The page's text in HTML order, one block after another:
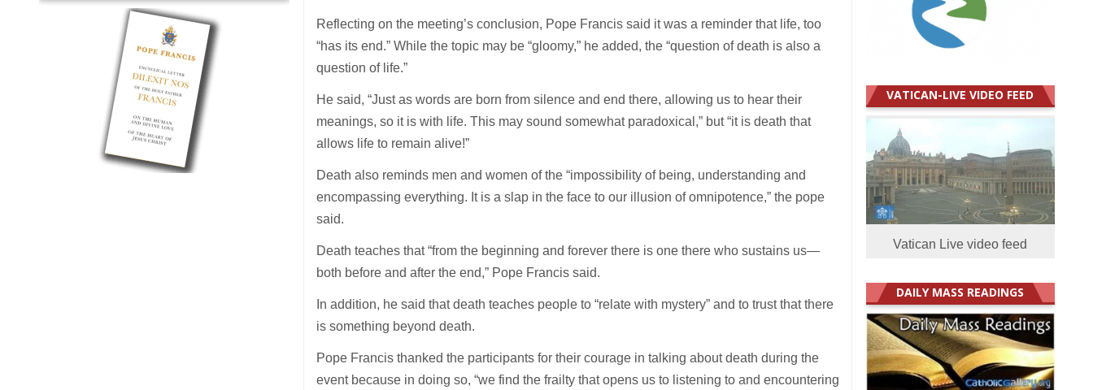
Reflecting on the meeting’s conclusion, Pope Francis said it was a reminder that life, too
“has its end.” While the topic may be “gloomy,” he added, the “question of death is also a
question of life.”
He said, “Just as words are born from silence and end there, allowing us to hear their
meanings, so it is with life. This may sound somewhat paradoxical,” but “it is death that
allows life to remain alive!”
Death also reminds men and women of the “impossibility of being, understanding and
encompassing everything. It is a slap in the face to our illusion of omnipotence,” the pope
said.
Death teaches that “from the beginning and forever there is one there who sustains us—
both before and after the end,” Pope Francis said.
In addition, he said that death teaches people to “relate with mystery” and to trust that there
is something beyond death.
Pope Francis thanked the participants for their courage in talking about death during the
event because in doing so, “we find the frailty that opens us to listening to and encountering
VATICAN-LIVE VIDEO FEED
Vatican Live video feed
DAILY MASS READINGS